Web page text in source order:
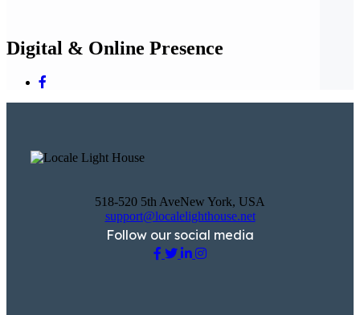
Digital & Online Presence
518-520 5th AveNew York, USA
support@localelighthouse.net
Follow our social media